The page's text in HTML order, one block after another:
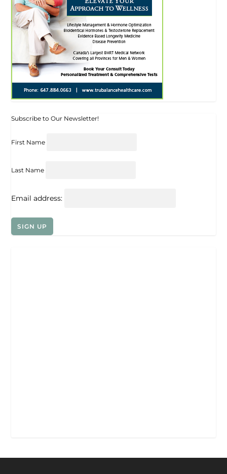
Subscribe to Our Newsletter!
First Name
Last Name
Email address: